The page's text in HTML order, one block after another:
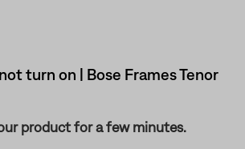
turn on | Bose Frames Tenor
product for a few minutes.